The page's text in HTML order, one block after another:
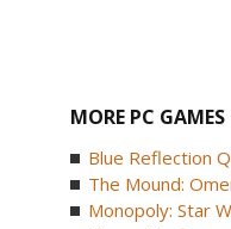
MORE PC GAMES
Blue Reflection
The Mound:
Monopoly: Star